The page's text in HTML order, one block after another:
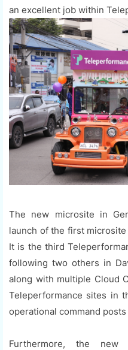
an excellent job within
The new microsite in
launch of the first
It is the third
following two others in
along with multiple Cloud
Teleperformance sites in
operational command
Furthermore, the